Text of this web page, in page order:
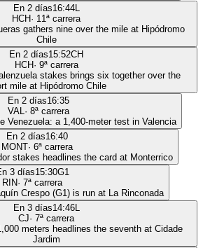
En 2 días16:44L
HCH· 11ª carrera
gathers nine over the mile at Hipódromo
Chile
En 2 días15:52CH
HCH· 9ª carrera
stakes brings six together over the
mile at Hipódromo Chile
En 2 días16:35
VAL· 8ª carrera
Venezuela: a 1,400-meter test in Valencia
En 2 días16:40
MONT· 6ª carrera
stakes headlines the card at Monterrico
3 días15:30G1
RIN· 7ª carrera
Crespo (G1) is run at La Rinconada
En 3 días14:46L
CJ· 7ª carrera
meters headlines the seventh at Cidade
Jardim